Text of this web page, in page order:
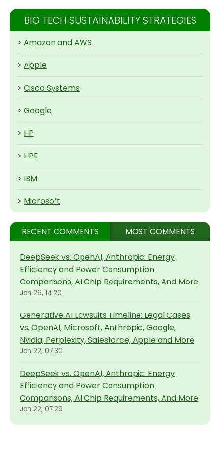
BIG TECH SUSTAINABILITY STRATEGIES
> Amazon and AWS
> Apple
> Cisco Systems
> Google
> HP
> HPE
> IBM
> Microsoft
RECENT COMMENTS MOST COMMENTS
DeepSeek vs. OpenAI, Anthropic: Energy
Efficiency and Power Consumption
Comparisons, AI Chip Requirements, And More
Jan 26, 14:20
Generative AI Lawsuits Timeline: Legal Cases
vs. OpenAI, Microsoft, Anthropic, Google,
Nvidia, Perplexity, Salesforce, Apple and More
Jan 22, 07:30
DeepSeek vs. OpenAI, Anthropic: Energy
Efficiency and Power Consumption
Comparisons, AI Chip Requirements, And More
Jan 22, 07:29